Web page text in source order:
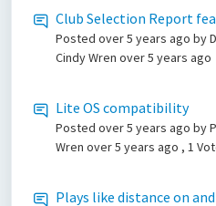
Club Selection Report
Posted over 5 years ago by
Cindy Wren over 5 years ago
Lite OS compatibility
Posted over 5 years ago by
Wren over 5 years ago , 1
Plays like distance on